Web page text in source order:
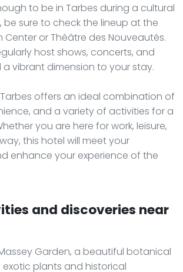
to be in Tarbes during a cultural
be sure to check the lineup at the
Center or Théâtre des Nouveautés.
host shows, concerts, and
vibrant dimension to your stay.
offers an ideal combination of
and a variety of activities for a
you are here for work, leisure,
this hotel will meet your
enhance your experience of the
and discoveries near
Garden, a beautiful botanical
plants and historical